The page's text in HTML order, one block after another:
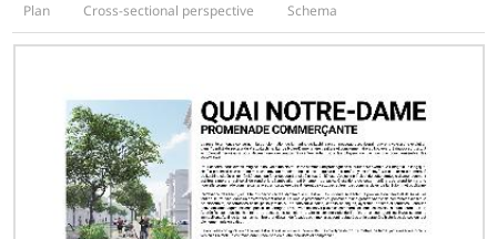
Plan
Cross-sectional perspective Schema